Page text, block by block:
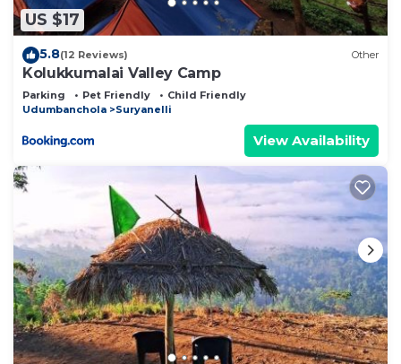
US $17
5.8(12 Reviews) Other
Kolukkumalai Valley Camp
Parking Pet Friendly
Child Friendly
Udumbanchola
Suryanelli
View Availability